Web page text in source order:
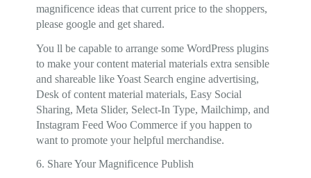
magnificence ideas that current price to the shoppers,
please google and get shared.
You ll be capable to arrange some WordPress plugins
to make your content material materials extra sensible
and shareable like Yoast Search engine advertising,
Desk of content material materials, Easy Social
Sharing, Meta Slider, Select-In Type, Mailchimp, and
Instagram Feed Woo Commerce if you happen to
want to promote your helpful merchandise.
6. Share Your Magnificence Publish